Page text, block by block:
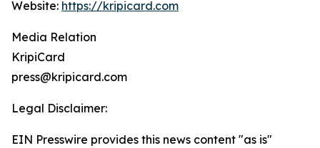
Website: https://kripicard.com
Media Relation
KripiCard
press@kripicard.com
Legal Disclaimer:
EIN Presswire provides this news content "as is"